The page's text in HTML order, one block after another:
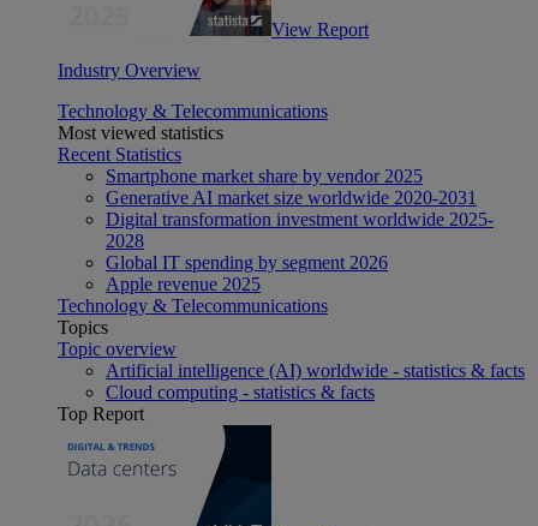
View Report
Industry Overview
Technology & Telecommunications
Most viewed statistics
Recent Statistics
Smartphone market share by vendor 2025
Generative AI market size worldwide 2020-2031
Digital transformation investment worldwide 2025-
2028
Global IT spending by segment 2026
Apple revenue 2025
Technology & Telecommunications
Topics
Topic overview
Artificial intelligence (AI) worldwide - statistics & facts
Cloud computing - statistics & facts
Top Report